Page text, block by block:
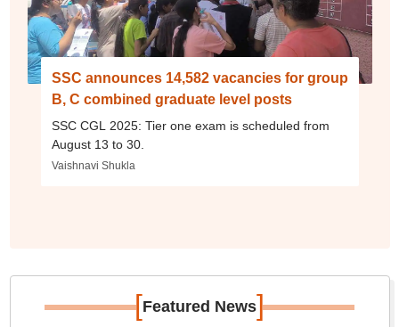
SSC announces 14,582 vacancies for group
B, C combined graduate level posts
SSC CGL 2025: Tier one exam is scheduled from
August 13 to 30.
Vaishnavi Shukla
[Featured News]